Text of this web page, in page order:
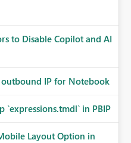
to Disable Copilot and AI
outbound IP for Notebook
`expressions.tmdl` in PBIP
Layout Option in